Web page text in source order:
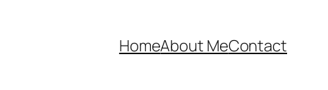
HomeAbout MeContact